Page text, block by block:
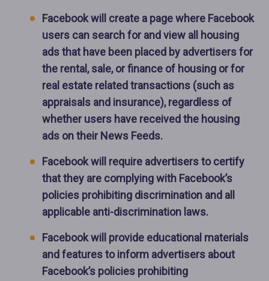
Facebook will create a page where Facebook
users can search for and view all housing
ads that have been placed by advertisers for
the rental, sale, or finance of housing or for
real estate related transactions (such as
appraisals and insurance), regardless of
whether users have received the housing
ads on their News Feeds.
Facebook will require advertisers to certify
that they are complying with Facebook’s
policies prohibiting discrimination and all
applicable anti-discrimination laws.
Facebook will provide educational materials
and features to inform advertisers about
Facebook’s policies prohibiting